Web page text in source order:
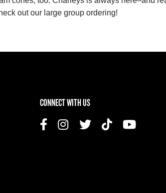
out our large group ordering!
CONNECT WITH US